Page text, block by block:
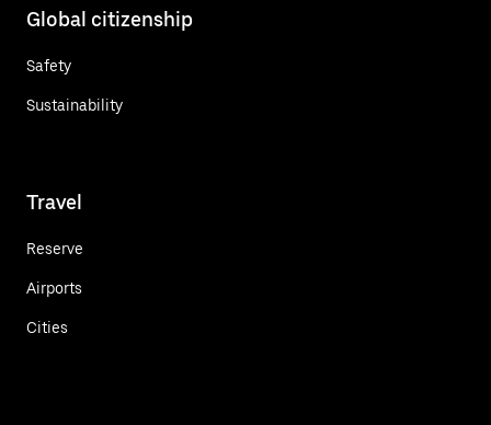
Global citizenship
Safety
Sustainability
Travel
Reserve
Airports
Cities